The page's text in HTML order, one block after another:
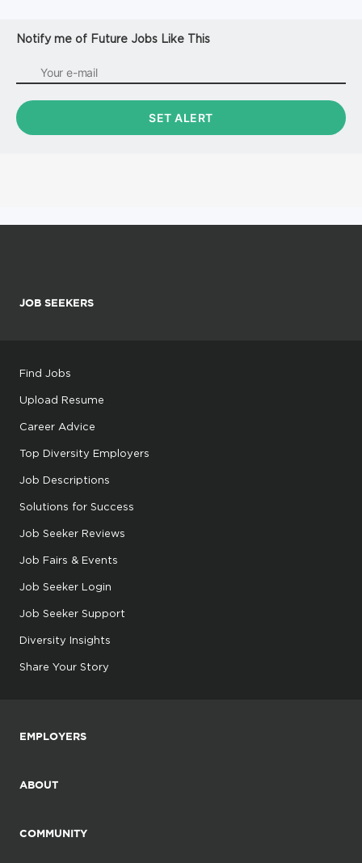
Notify me of Future Jobs Like This
JOB SEEKERS
Find Jobs
Upload Resume
Career Advice
Top Diversity Employers
Job Descriptions
Solutions for Success
Job Seeker Reviews
Job Fairs & Events
Job Seeker Login
Job Seeker Support
Diversity Insights
Share Your Story
EMPLOYERS
ABOUT
COMMUNITY